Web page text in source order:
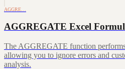
AGGRE…
AGGREGATE Excel
The AGGREGATE function
allowing you to ignore errors and
analysis.